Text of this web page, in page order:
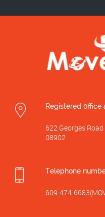
Registered 0ffice
622 Georges
08902
Telephone
609-474-